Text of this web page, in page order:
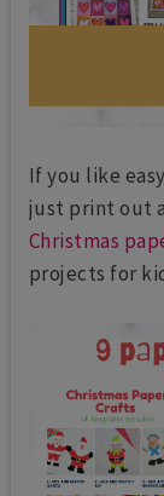
If you like
just print out
Christmas
projects for